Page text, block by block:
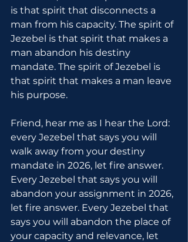
is that spirit that disconnects a
man from his capacity. The spirit of
Jezebel is that spirit that makes a
man abandon his destiny
mandate. The spirit of Jezebel is
that spirit that makes a man leave
his purpose.
Friend, hear me as I hear the Lord:
every Jezebel that says you will
walk away from your destiny
mandate in 2026, let fire answer.
Every Jezebel that says you will
abandon your assignment in 2026,
let fire answer. Every Jezebel that
says you will abandon the place of
your capacity and relevance, let